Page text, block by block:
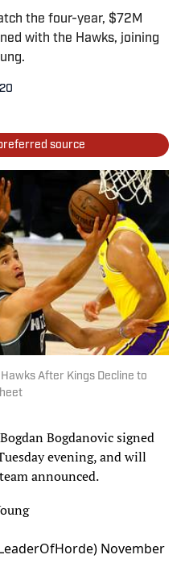
the four-year, $72M
with the Hawks, joining
source
After Kings Decline to
Bogdanovic signed
evening, and will
announced.
November